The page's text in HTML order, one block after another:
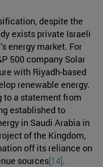
despite the
exists private Israeli
energy market. For
500 company Solar
with Riyadh-based
renewable energy.
to a statement from
established to
in Saudi Arabia in
of the Kingdom,
off its reliance on
sources[14].